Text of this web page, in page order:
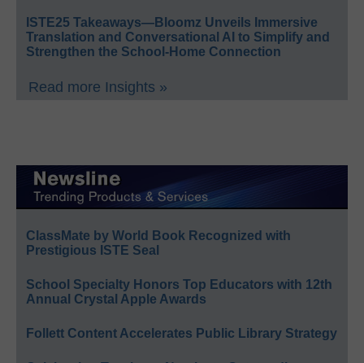
ISTE25 Takeaways—Bloomz Unveils Immersive
Translation and Conversational AI to Simplify and
Strengthen the School-Home Connection
Read more Insights »
ClassMate by World Book Recognized with
Prestigious ISTE Seal
School Specialty Honors Top Educators with 12th
Annual Crystal Apple Awards
Follett Content Accelerates Public Library Strategy